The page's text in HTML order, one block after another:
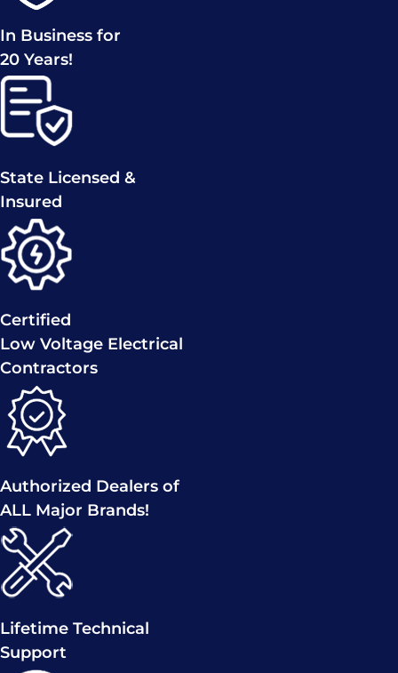
In Business for
20 Years!
State Licensed &
Insured
Certified
Low Voltage Electrical
Contractors
Authorized Dealers of
ALL Major Brands!
Lifetime Technical
Support